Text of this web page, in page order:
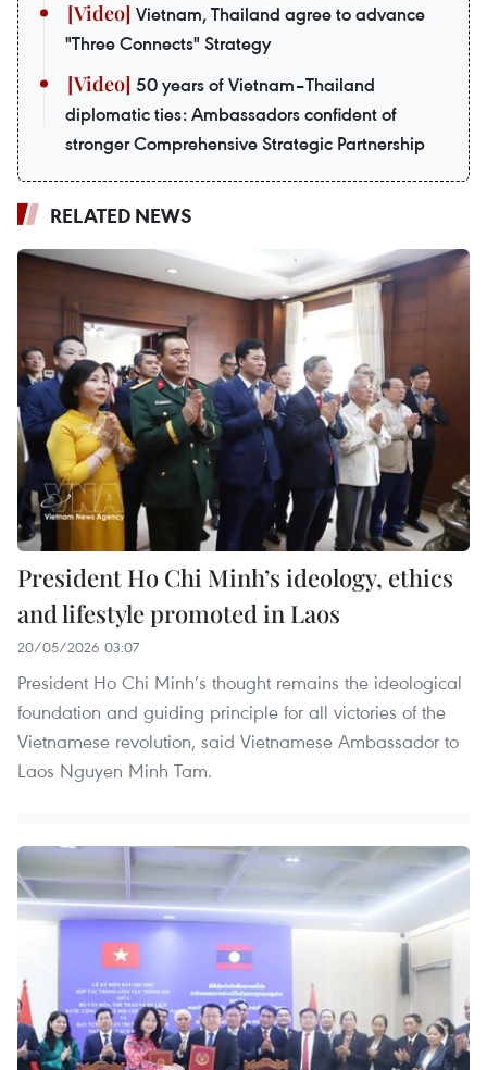
Vietnam, Thailand agree to advance
"Three Connects" Strategy
50 years of Vietnam–Thailand
diplomatic ties: Ambassadors confident of
stronger Comprehensive Strategic Partnership
RELATED NEWS
President Ho Chi Minh’s ideology, ethics
and lifestyle promoted in Laos
20/05/2026 03:07
President Ho Chi Minh’s thought remains the ideological
foundation and guiding principle for all victories of the
Vietnamese revolution, said Vietnamese Ambassador to
Laos Nguyen Minh Tam.